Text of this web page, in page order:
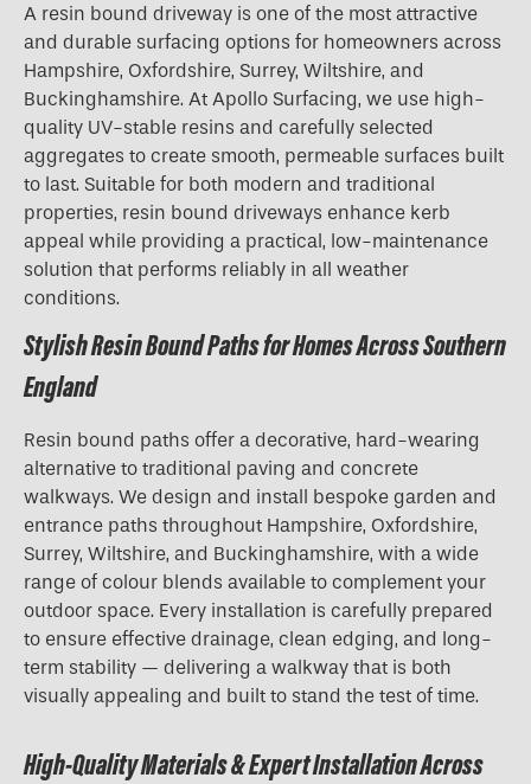
A resin bound driveway is one of the most attractive
and durable surfacing options for homeowners across
Hampshire, Oxfordshire, Surrey, Wiltshire, and
Buckinghamshire. At Apollo Surfacing, we use high-
quality UV-stable resins and carefully selected
aggregates to create smooth, permeable surfaces built
to last. Suitable for both modern and traditional
properties, resin bound driveways enhance kerb
appeal while providing a practical, low-maintenance
solution that performs reliably in all weather
conditions.
Stylish Resin Bound Paths for Homes Across Southern
England
Resin bound paths offer a decorative, hard-wearing
alternative to traditional paving and concrete
walkways. We design and install bespoke garden and
entrance paths throughout Hampshire, Oxfordshire,
Surrey, Wiltshire, and Buckinghamshire, with a wide
range of colour blends available to complement your
outdoor space. Every installation is carefully prepared
to ensure effective drainage, clean edging, and long-
term stability — delivering a walkway that is both
visually appealing and built to stand the test of time.
High-Quality Materials & Expert Installation Across